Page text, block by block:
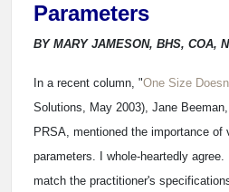
Parameters
BY MARY JAMESON, BHS, COA,
In a recent column, "One Size
Solutions, May 2003), Jane
PRSA, mentioned the importance of
parameters. I whole-heartedly
match the practitioner's